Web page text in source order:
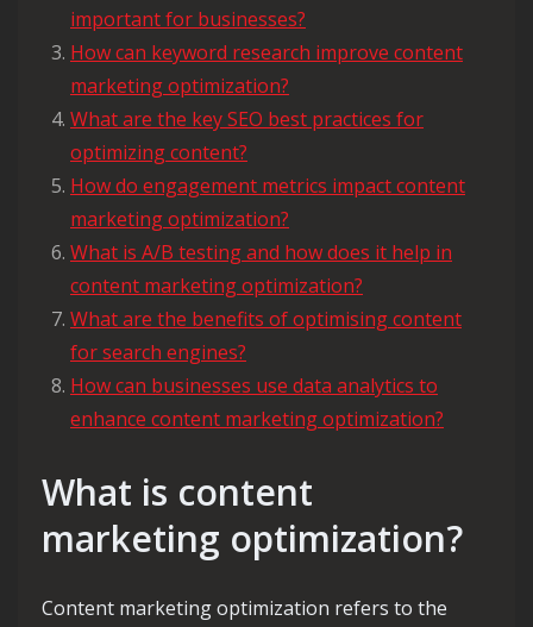
important for businesses?
How can keyword research improve content
marketing optimization?
What are the key SEO best practices for
optimizing content?
How do engagement metrics impact content
marketing optimization?
What is A/B testing and how does it help in
content marketing optimization?
What are the benefits of optimising content
for search engines?
How can businesses use data analytics to
enhance content marketing optimization?
What is content
marketing optimization?
Content marketing optimization refers to the